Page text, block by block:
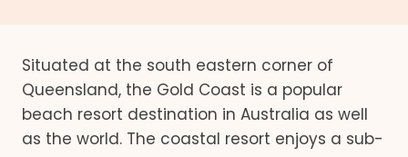
Situated at the south eastern corner of
Queensland, the Gold Coast is a popular
beach resort destination in Australia as well
as the world. The coastal resort enjoys a sub-